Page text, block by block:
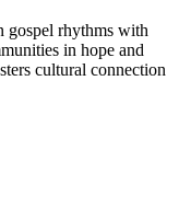
rhythms with
in hope and
cultural connection